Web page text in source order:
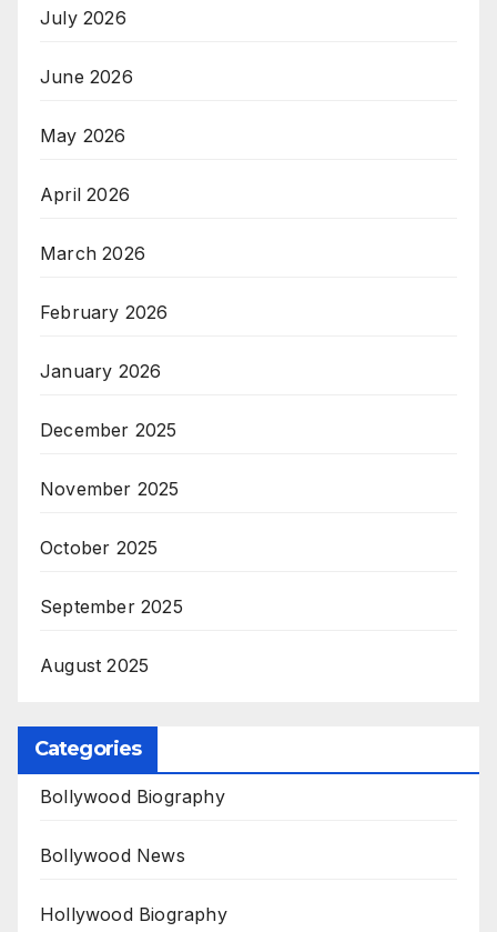
July 2026
June 2026
May 2026
April 2026
March 2026
February 2026
January 2026
December 2025
November 2025
October 2025
September 2025
August 2025
Categories
Bollywood Biography
Bollywood News
Hollywood Biography